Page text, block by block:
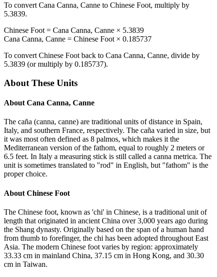
To convert Cana Canna, Canne to Chinese Foot, multiply by
5.3839.
Chinese Foot = Cana Canna, Canne × 5.3839
Cana Canna, Canne = Chinese Foot × 0.185737
To convert Chinese Foot back to Cana Canna, Canne, divide by
5.3839 (or multiply by 0.185737).
About These Units
About Cana Canna, Canne
The caña (canna, canne) are traditional units of distance in Spain,
Italy, and southern France, respectively. The caña varied in size, but
it was most often defined as 8 palmos, which makes it the
Mediterranean version of the fathom, equal to roughly 2 meters or
6.5 feet. In Italy a measuring stick is still called a canna metrica. The
unit is sometimes translated to "rod" in English, but "fathom" is the
proper choice.
About Chinese Foot
The Chinese foot, known as 'chi' in Chinese, is a traditional unit of
length that originated in ancient China over 3,000 years ago during
the Shang dynasty. Originally based on the span of a human hand
from thumb to forefinger, the chi has been adopted throughout East
Asia. The modern Chinese foot varies by region: approximately
33.33 cm in mainland China, 37.15 cm in Hong Kong, and 30.30
cm in Taiwan.